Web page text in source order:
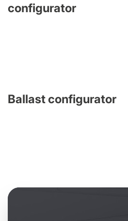
configurator
Ballast configurator